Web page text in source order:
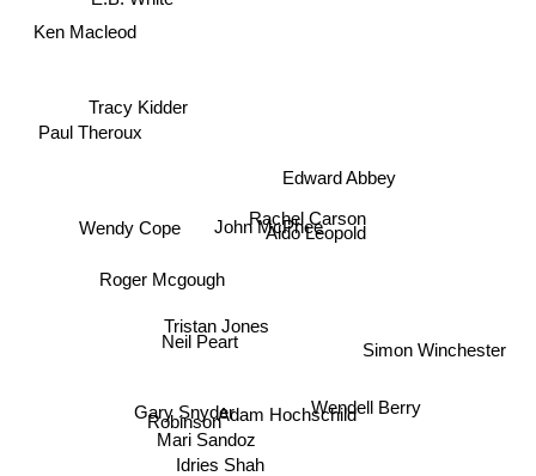
John McPhee
Edward Abbey
Rachel Carson
Aldo Leopold
Tracy Kidder
Adam Hochschild
Tristan Jones
Idries Shah
Neil Peart
Roger Mcgough
Robinson
Mari Sandoz
Wendell Berry
Paul Theroux
Simon Winchester
Wendy Cope
Gary Snyder
Ken Macleod